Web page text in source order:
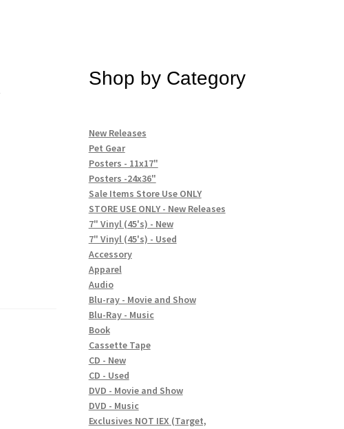
Shop by Category
New Releases
Pet Gear
Posters - 11x17"
Posters -24x36"
Sale Items Store Use ONLY
STORE USE ONLY - New Releases
7" Vinyl (45's) - New
7" Vinyl (45's) - Used
Accessory
Apparel
Audio
Blu-ray - Movie and Show
Blu-Ray - Music
Book
Cassette Tape
CD - New
CD - Used
DVD - Movie and Show
DVD - Music
Exclusives NOT IEX (Target,